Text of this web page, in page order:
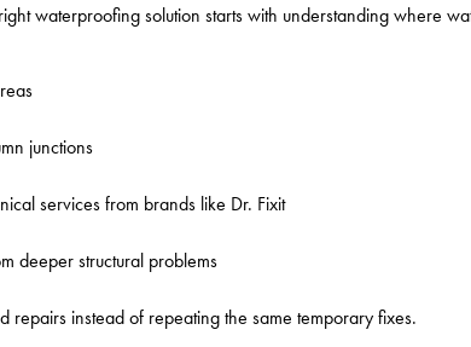
waterproofing solution starts with understanding where
junctions
services from brands like Dr. Fixit
deeper structural problems
repairs instead of repeating the same temporary fixes.